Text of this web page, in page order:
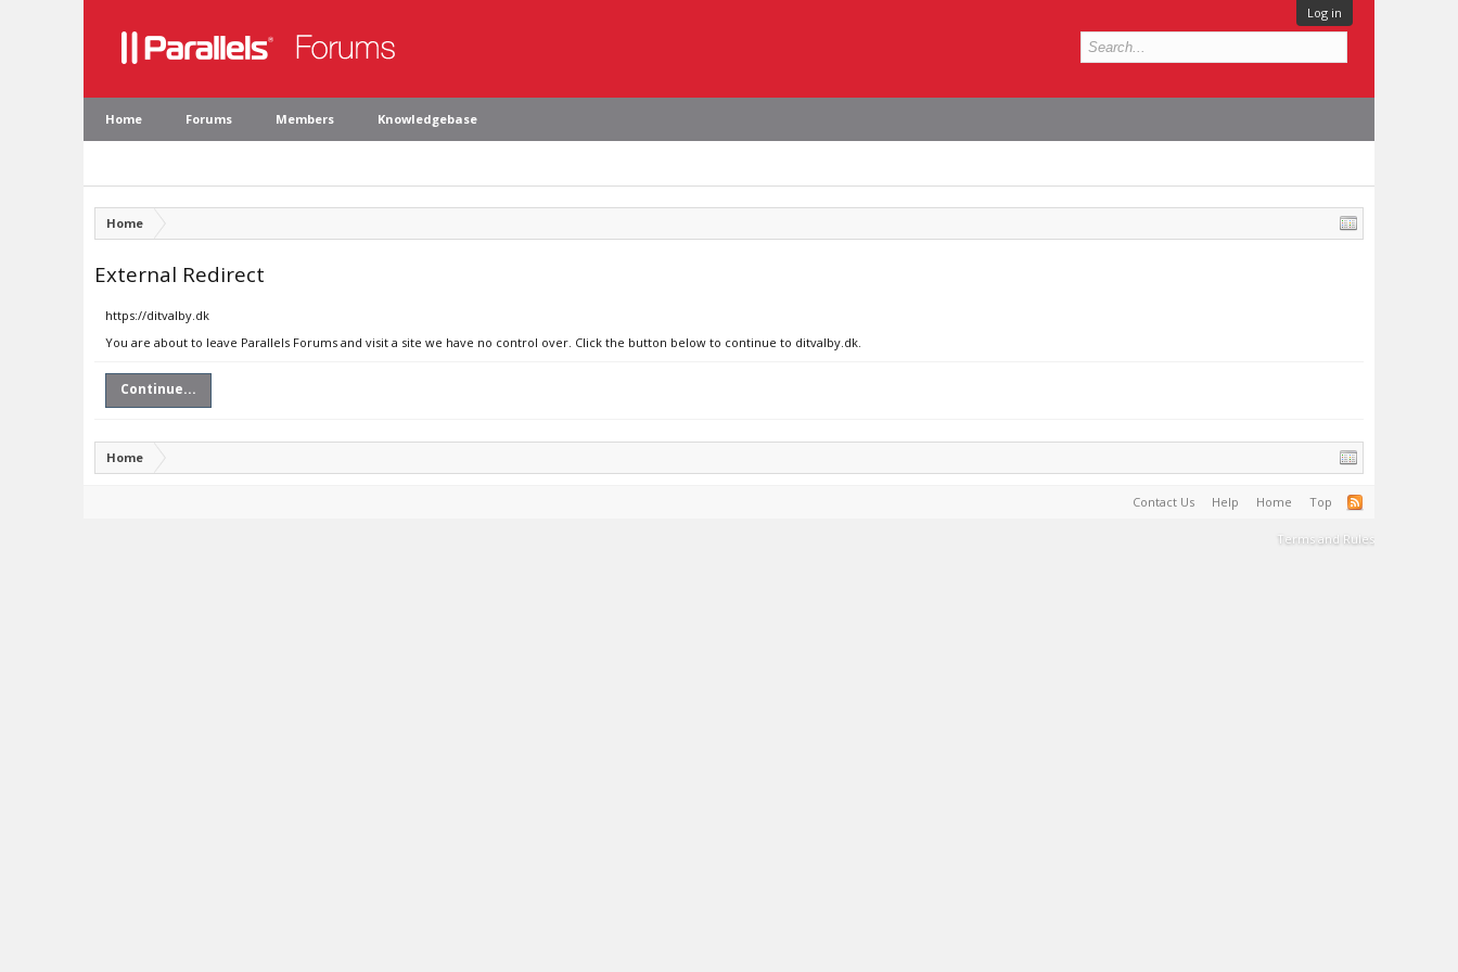
Log in
Home Forums Members Knowledgebase
Home
External Redirect
https://ditvalby.dk
You are about to leave Parallels Forums and visit a site we have no control over. Click the button below to continue to ditvalby.dk.
Continue...
Home
Contact Us Help Home Top
Terms and Rules